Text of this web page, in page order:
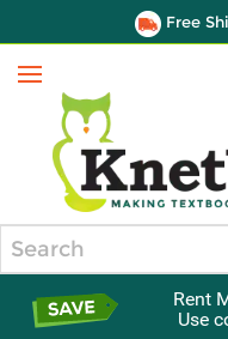
Free
Menu
Rent
Use